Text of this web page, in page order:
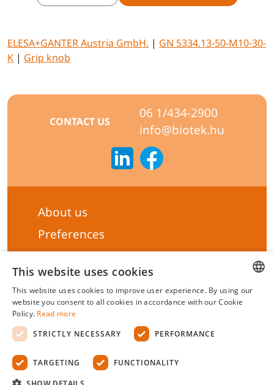
ELESA+GANTER Austria GmbH. | GN 5334.13-50-M10-30-
K | Grip knob
CONTACT US
06 1/434-2900
info@biotek.hu
About us
Preferences
Subscribe to our Newsletter
General terms & Conditions
Privacy statement
Liability Statement
Management system certificate's
2026 All rights reserved.
HUNGARIAN
This website uses cookies
This website uses cookies to improve user experience. By using our
website you consent to all cookies in accordance with our Cookie
Policy. Read more
STRICTLY NECESSARY
PERFORMANCE
TARGETING FUNCTIONALITY